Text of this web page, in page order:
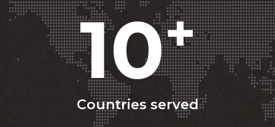
10+
Countries served